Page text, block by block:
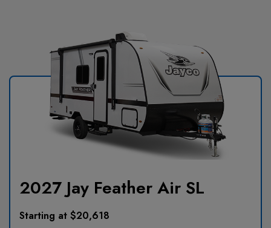
2027 Jay Feather Air SL
Starting at $20,618